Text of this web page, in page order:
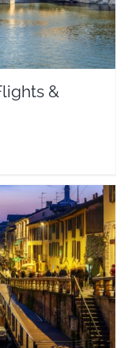
&
& Hotels